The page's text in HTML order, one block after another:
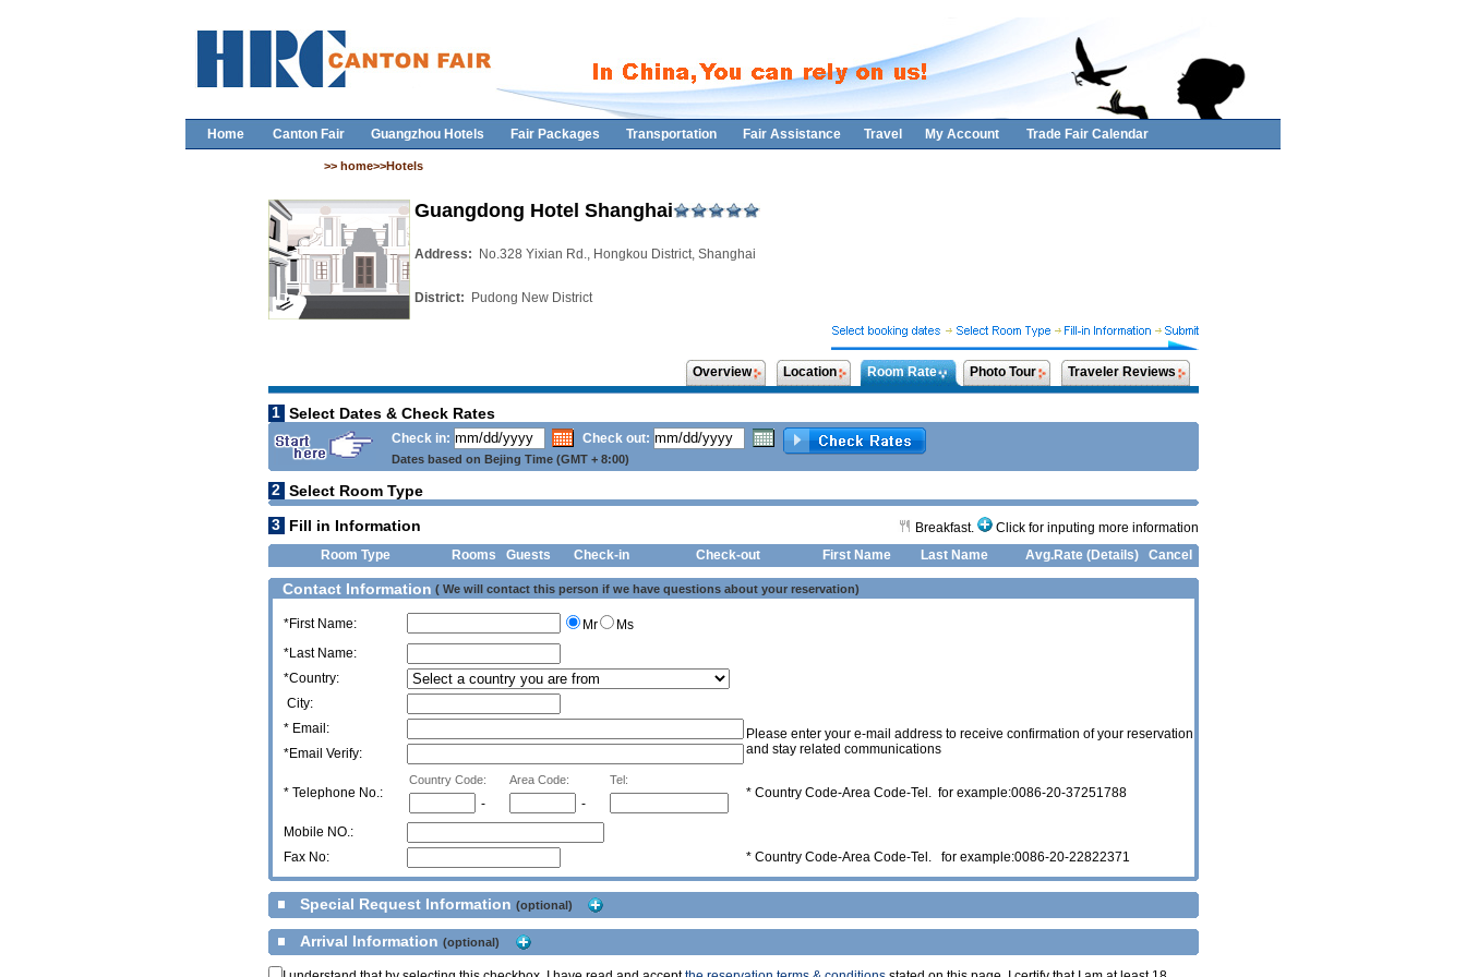
Home Canton Fair Guangzhou Hotels Fair Packages Transportation Fair Assistance Travel My Account Trade Fair Calendar
>> home>>Hotels
Guangdong Hotel Shanghai
Address: No.328 Yixian Rd., Hongkou District, Shanghai
District: Pudong New District
Overview Location Room Rate Photo Tour Traveler Reviews
1 Select Dates & Check Rates
Check in: Check out:
Dates based on Bejing Time (GMT + 8:00)
2 Select Room Type
3 Fill in Information Breakfast.
Click for inputing more information
Room Type
Rooms Guests Check-in Check-out First Name Last Name Avg.Rate (Details) Cancel
Contact Information ( We will contact this person if we have questions about your reservation)
*First Name: Mr
Ms
*Last Name:
*Country:
City:
* Email:
Please enter your e-mail address to receive confirmation of your reservation
and stay related communications
*Email Verify:
* Telephone No.:
Country Code: Area Code: Tel:
- -
* Country Code-Area Code-Tel. for example:0086-20-37251788
Mobile NO.:
Fax No:
* Country Code-Area Code-Tel. for example:0086-20-22822371
Special Request Information (optional)
Arrival Information (optional)